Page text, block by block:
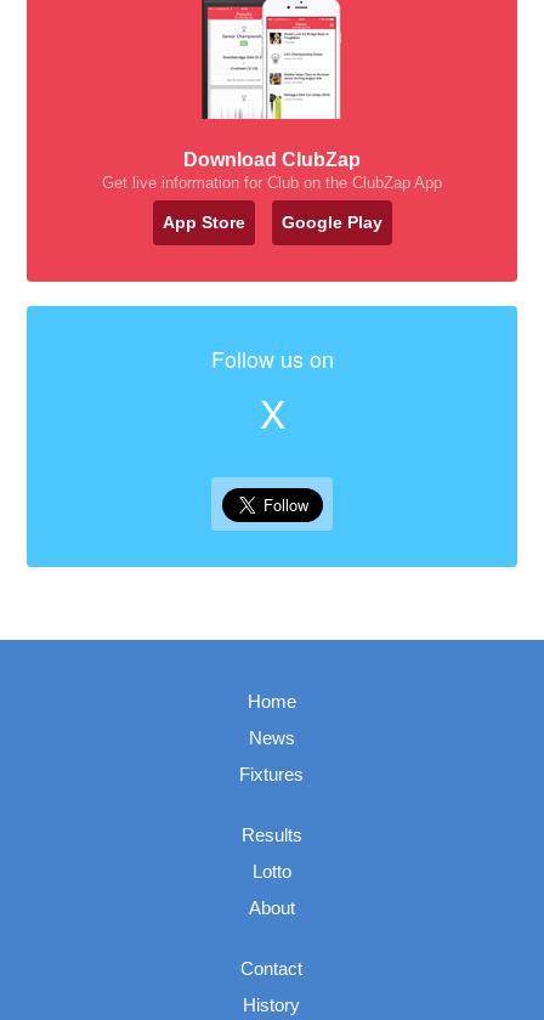
Download ClubZap
Get live information for Club on the ClubZap App
App Store Google Play
Follow us on
X
Home
News
Fixtures
Results
Lotto
About
Contact
History